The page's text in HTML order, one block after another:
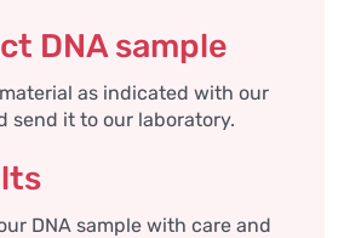
DNA sample
as indicated with our
send it to our laboratory.
DNA sample with care and